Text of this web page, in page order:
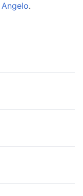
Angelo.